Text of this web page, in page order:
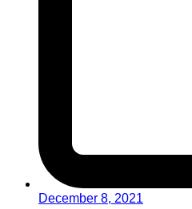
December 8, 2021